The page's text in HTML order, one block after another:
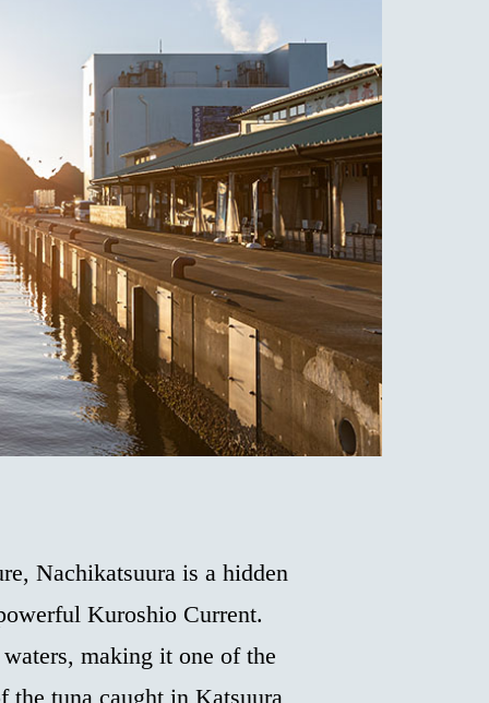
Nachikatsuura is a hidden
Kuroshio Current.
making it one of the